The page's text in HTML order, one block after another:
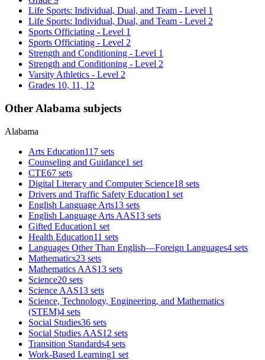
Life Sports: Individual, Dual, and Team - Level 1
Life Sports: Individual, Dual, and Team - Level 2
Sports Officiating - Level 1
Sports Officiating - Level 2
Strength and Conditioning - Level 1
Strength and Conditioning - Level 2
Varsity Athletics - Level 2
Grades 10, 11, 12
Other Alabama subjects
Alabama
Arts Education117 sets
Counseling and Guidance1 set
CTE67 sets
Digital Literacy and Computer Science18 sets
Drivers and Traffic Safety Education1 set
English Language Arts13 sets
English Language Arts AAS13 sets
Gifted Education1 set
Health Education11 sets
Languages Other Than English—Foreign Languages4 sets
Mathematics23 sets
Mathematics AAS13 sets
Science20 sets
Science AAS13 sets
Science, Technology, Engineering, and Mathematics
(STEM)4 sets
Social Studies36 sets
Social Studies AAS12 sets
Transition Standards4 sets
Work-Based Learning1 set